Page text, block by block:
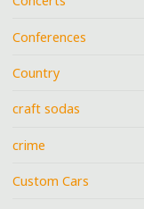
Conferences
Country
craft sodas
crime
Custom Cars